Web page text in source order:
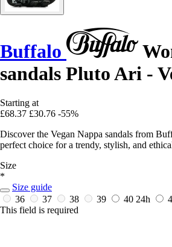
Buffalo
sandals Pluto Ari -
Starting at
£68.37 £30.76 -55%
Discover the Vegan Nappa sandals from
perfect choice for a trendy, stylish, and
Size
*
Size guide
36
37 38 39 40 24h
This field is required